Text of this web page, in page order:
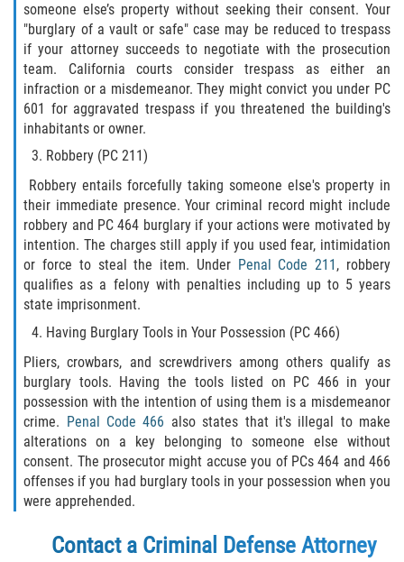
Assault on a Public Official Battery
Assault with a Deadly Weapon
Assault with Caustic Chemicals
Battery on a Peace Officer
Battery with Serious Bodily Injury
Corporal Injury
Domestic Violence
Child Abuse
Child Endangerment
Criminal Threat
Domestic Battery
Elder Abuse
Failure to Provide Care (Child Neglect)
someone else’s property without seeking their consent. Your
"burglary of a vault or safe" case may be reduced to trespass
if your attorney succeeds to negotiate with the prosecution
team. California courts consider trespass as either an
infraction or a misdemeanor. They might convict you under PC
601 for aggravated trespass if you threatened the building's
inhabitants or owner.
Robbery (PC 211)
Robbery entails forcefully taking someone else's property in
their immediate presence. Your criminal record might include
robbery and PC 464 burglary if your actions were motivated by
intention. The charges still apply if you used fear, intimidation
or force to steal the item. Under Penal Code 211 , robbery
qualifies as a felony with penalties including up to 5 years
state imprisonment.
Having Burglary Tools in Your Possession (PC 466)
Pliers, crowbars, and screwdrivers among others qualify as
burglary tools. Having the tools listed on PC 466 in your
possession with the intention of using them is a misdemeanor
crime. Penal Code 466 also states that it's illegal to make
alterations on a key belonging to someone else without
consent. The prosecutor might accuse you of PCs 464 and 466
offenses if you had burglary tools in your possession when you
were apprehended.
Contact a Criminal Defense Attorney